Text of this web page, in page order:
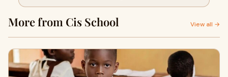
More from Cis School View all →